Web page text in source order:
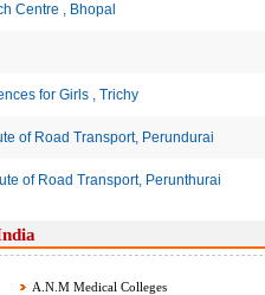
Centre , Bhopal
for Girls , Trichy
of Road Transport, Perundurai
of Road Transport, Perunthurai
A.N.M Medical Colleges